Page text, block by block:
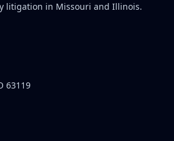
litigation in Missouri and Illinois.
63119